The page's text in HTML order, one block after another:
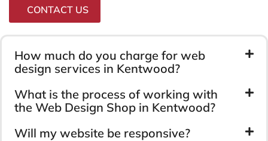
CONTACT US
How much do you charge for web
design services in Kentwood?
What is the process of working with
the Web Design Shop in Kentwood?
Will my website be responsive?